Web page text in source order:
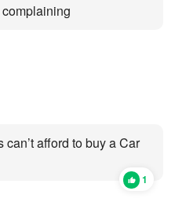
afford to buy a Car
1